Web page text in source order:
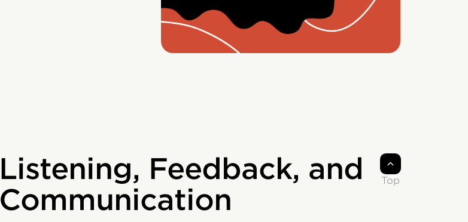
Listening, Feedback, and
Communication
Top